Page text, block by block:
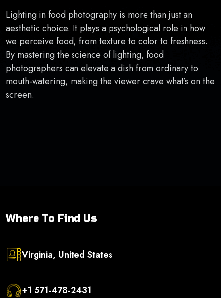
Lighting in food photography is more than just an
aesthetic choice. It plays a psychological role in how
we perceive food, from texture to color to freshness.
By mastering the science of lighting, food
photographers can elevate a dish from ordinary to
mouth-watering, making the viewer crave what’s on the
screen.
Where To Find Us
Virginia, United States
+1 571-478-2431